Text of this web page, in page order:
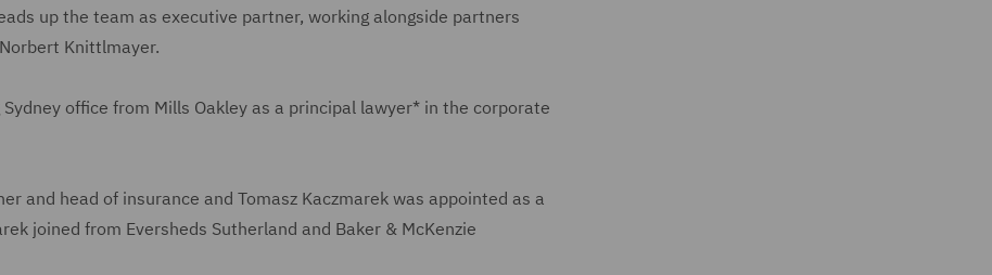
up the team as executive partner, working alongside partners
Knittlmayer.
office from Mills Oakley as a principal lawyer* in the corporate
and head of insurance and Tomasz Kaczmarek was appointed as a
joined from Eversheds Sutherland and Baker & McKenzie